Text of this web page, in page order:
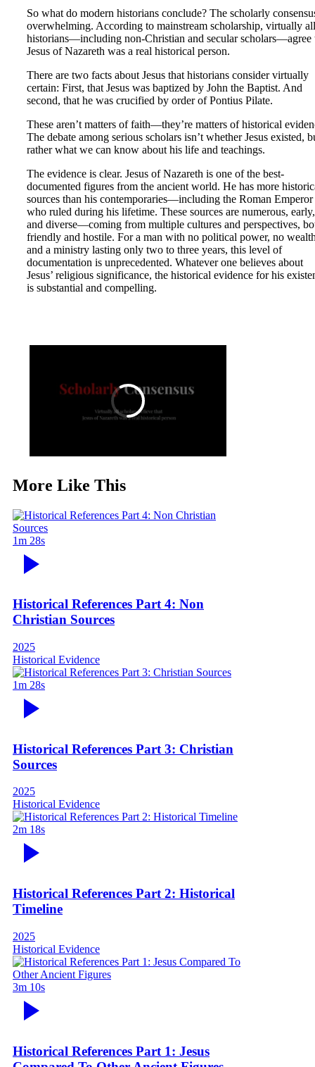
So what do modern historians conclude? The scholarly
overwhelming. According to mainstream scholarship, virtually all
historians—including non-Christian and secular scholars—agree
Jesus of Nazareth was a real historical person.
There are two facts about Jesus that historians consider virtually
certain: First, that Jesus was baptized by John the Baptist. And
second, that he was crucified by order of Pontius Pilate.
These aren’t matters of faith—they’re matters of historical
The debate among serious scholars isn’t whether Jesus existed,
rather what we can know about his life and teachings.
The evidence is clear. Jesus of Nazareth is one of the best-
documented figures from the ancient world. He has more
sources than his contemporaries—including the Roman Emperor
who ruled during his lifetime. These sources are numerous, early,
and diverse—coming from multiple cultures and perspectives,
friendly and hostile. For a man with no political power, no
and a ministry lasting only two to three years, this level of
documentation is unprecedented. Whatever one believes about
Jesus’ religious significance, the historical evidence for his
is substantial and compelling.
More Like This
1m 28s
Historical References Part 4: Non
Christian Sources
2025
Historical Evidence
1m 28s
Historical References Part 3: Christian
Sources
2025
Historical Evidence
2m 18s
Historical References Part 2: Historical
Timeline
2025
Historical Evidence
3m 10s
Historical References Part 1: Jesus